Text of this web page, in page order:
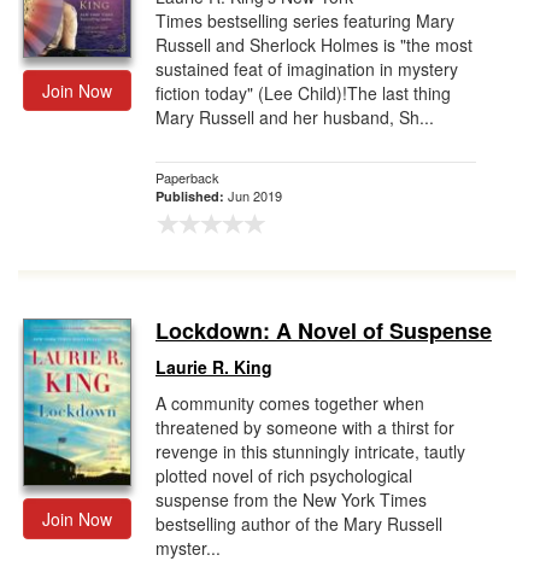
Join Now
Times bestselling series featuring Mary
Russell and Sherlock Holmes is "the most
sustained feat of imagination in mystery
fiction today" (Lee Child)!The last thing
Mary Russell and her husband, Sh...
Paperback
Published: Jun 2019
Join Now
Lockdown: A Novel of Suspense
Laurie R. King
A community comes together when
threatened by someone with a thirst for
revenge in this stunningly intricate, tautly
plotted novel of rich psychological
suspense from the New York Times
bestselling author of the Mary Russell
myster...